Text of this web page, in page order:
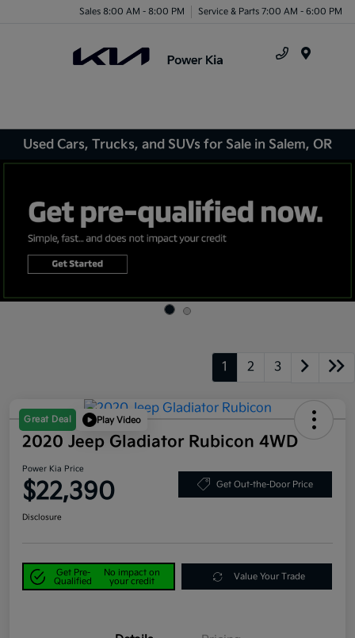
Sales 8:00 AM - 8:00 PM Service & Parts 7:00 AM - 6:00 PM
Used Cars, Trucks, and SUVs for Sale in Salem, OR
1 2 3
Great Deal Play Video
2020 Jeep Gladiator Rubicon 4WD
Power Kia Price
$22,390 Get Out-the-Door Price
Disclosure
Get Pre-
Qualified
No impact on
your credit
Value Your Trade